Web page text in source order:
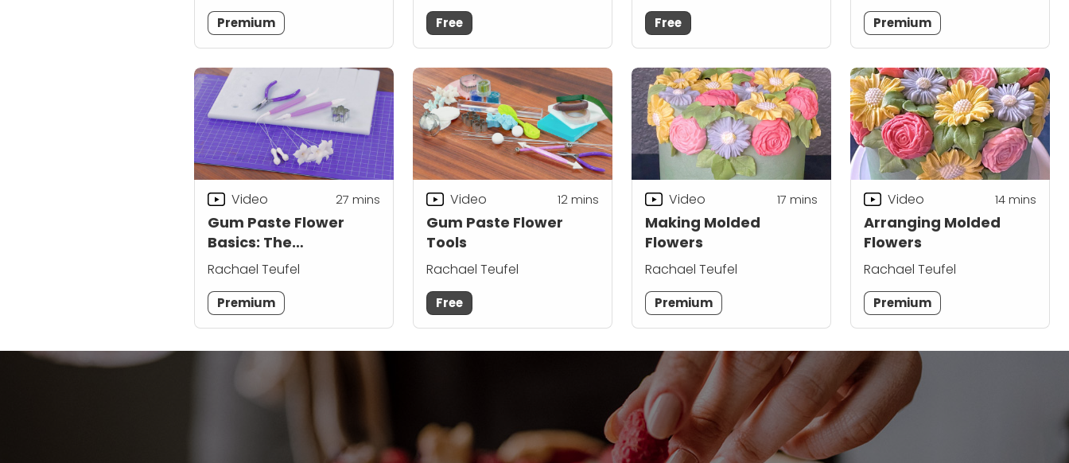
Premium Free Free Premium
Gum Paste Flower
Basics: The
Stephanotis
Video 27 mins
Rachael Teufel
Premium
Gum Paste Flower
Tools
Video 12mins
Rachael Teufel
Free
Making Molded
Flowers
Video 17 mins
Rachael Teufel
Premium
Arranging Molded
Flowers
Video 14mins
Rachael Teufel
Premium